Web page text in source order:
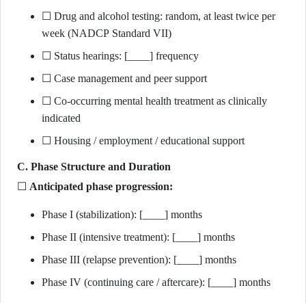
☐ Drug and alcohol testing: random, at least twice per
week (NADCP Standard VII)
☐ Status hearings: [____] frequency
☐ Case management and peer support
☐ Co-occurring mental health treatment as clinically
indicated
☐ Housing / employment / educational support
C. Phase Structure and Duration
☐ Anticipated phase progression:
Phase I (stabilization): [____] months
Phase II (intensive treatment): [____] months
Phase III (relapse prevention): [____] months
Phase IV (continuing care / aftercare): [____] months